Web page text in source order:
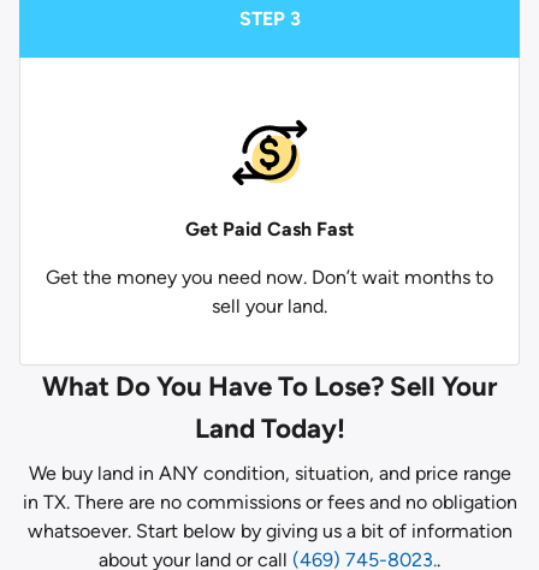
STEP 3
Get Paid Cash Fast
Get the money you need now. Don’t wait months to
sell your land.
What Do You Have To Lose? Sell Your
Land Today!
We buy land in ANY condition, situation, and price range
in TX. There are no commissions or fees and no obligation
whatsoever. Start below by giving us a bit of information
about your land or call (469) 745-8023..